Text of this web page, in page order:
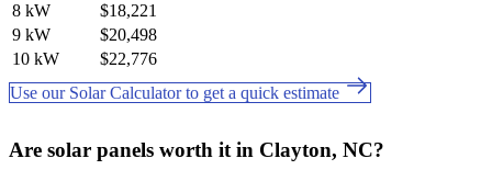
8 kW
$18,221
9 kW
$20,498
10 kW
$22,776
Use our Solar Calculator to get a quick estimate
Are solar panels worth it in Clayton, NC?